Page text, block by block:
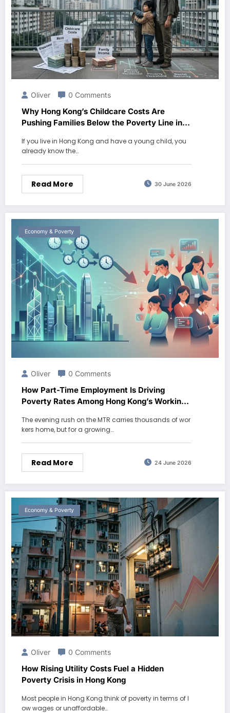
Oliver 0 Comments
Why Hong Kong’s Childcare Costs Are
Pushing Families Below the Poverty Line in
If you live in Hong Kong and have a young child, you
already know the…
Read More 30 June 2026
Economy & Poverty
Oliver 0 Comments
How Part-Time Employment Is Driving
Poverty Rates Among Hong Kong’s Working
The evening rush on the MTR carries thousands of wor
kers home, but for a growing…
Read More 24 June 2026
Economy & Poverty
Oliver 0 Comments
How Rising Utility Costs Fuel a Hidden
Poverty Crisis in Hong Kong
Most people in Hong Kong think of poverty in terms of l
ow wages or unaffordable…